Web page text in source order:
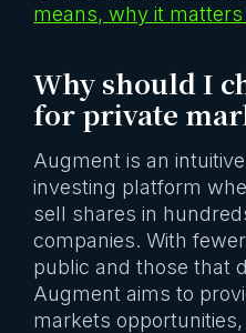
means, why it
Why should I
for private
Augment is an
investing platform
sell shares in
companies. With
public and those that
Augment aims to
markets